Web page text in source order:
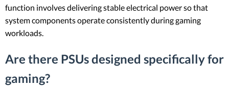
function involves delivering stable electrical power so that
system components operate consistently during gaming
workloads.
Are there PSUs designed specifically for
gaming?